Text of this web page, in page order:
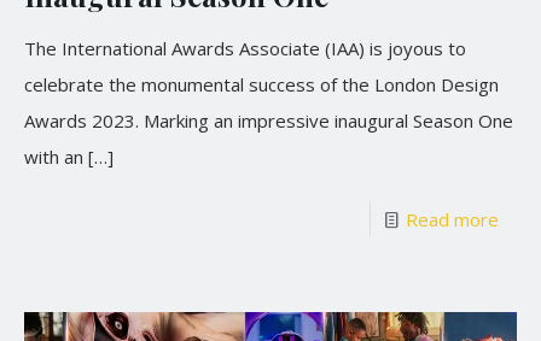
The International Awards Associate (IAA) is joyous to
celebrate the monumental success of the London Design
Awards 2023. Marking an impressive inaugural Season One
with an […]
Read more